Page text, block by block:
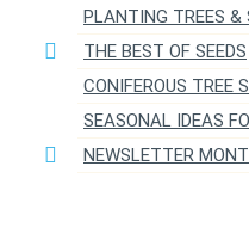
PLANTING TREES &
THE BEST OF SEEDS
CONIFEROUS TREE
SEASONAL IDEAS
NEWSLETTER